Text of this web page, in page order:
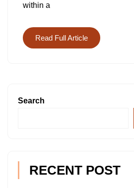
LARGEST
within a
Read Full Article
Search
RECENT POST